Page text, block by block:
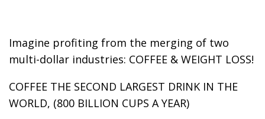
Imagine profiting from the merging of two
multi-dollar industries: COFFEE & WEIGHT LOSS!
COFFEE THE SECOND LARGEST DRINK IN THE
WORLD, (800 BILLION CUPS A YEAR)